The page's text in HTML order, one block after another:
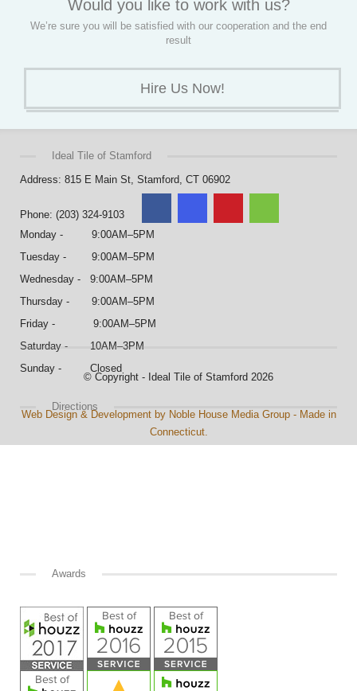
Would you like to work with us?
We’re sure you will be satisfied with our cooperation and the end
result
Hire Us Now!
Ideal Tile of Stamford
Address: 815 E Main St, Stamford, CT 06902
Phone: (203) 324-9103
Monday - 9:00AM–5PM
Tuesday - 9:00AM–5PM
Wednesday - 9:00AM–5PM
Thursday - 9:00AM–5PM
Friday - 9:00AM–5PM
Saturday - 10AM–3PM
Sunday - Closed
Directions
Awards
© Copyright - Ideal Tile of Stamford 2026
Web Design & Development by Noble House Media Group - Made in
Connecticut.